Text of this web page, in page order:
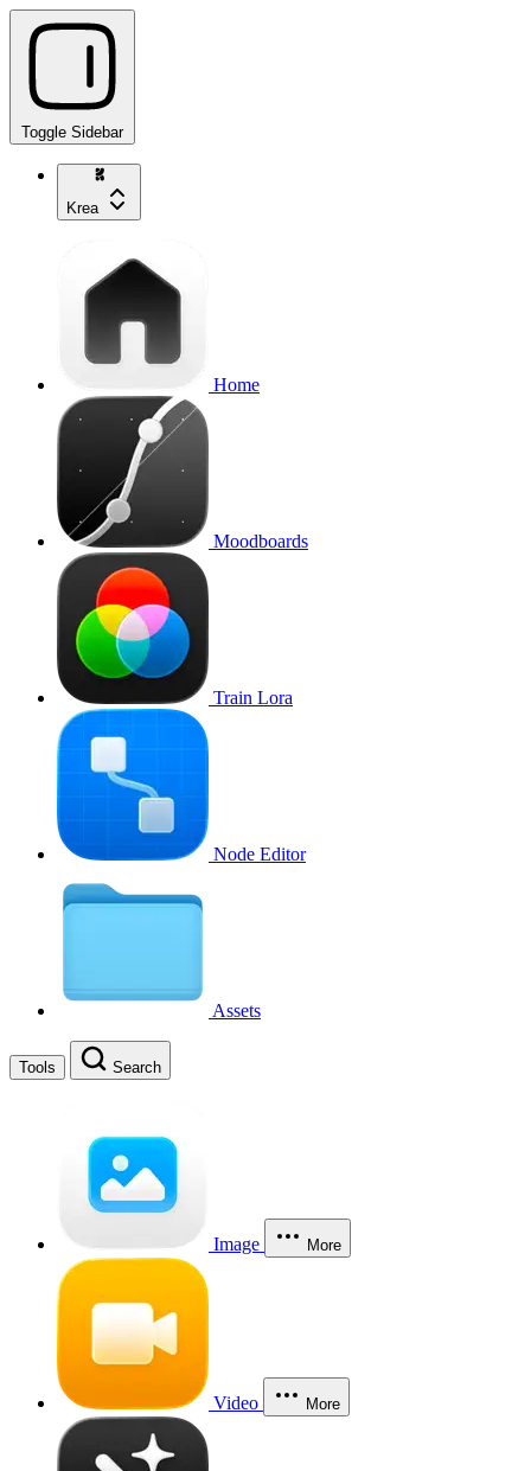
Toggle Sidebar
Krea
Home
Moodboards
Train Lora
Node Editor
Assets
Tools Search
Image More
Video More